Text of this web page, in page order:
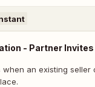
- Partner
when an existing seller